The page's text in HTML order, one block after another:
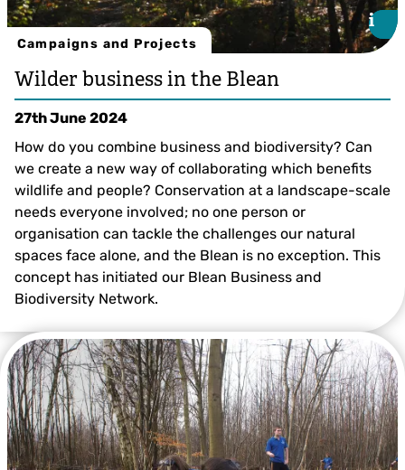
Campaigns and Projects
i
i
Wilder business in the Blean
27th June 2024
How do you combine business and biodiversity? Can
we create a new way of collaborating which benefits
wildlife and people? Conservation at a landscape-scale
needs everyone involved; no one person or
organisation can tackle the challenges our natural
spaces face alone, and the Blean is no exception. This
concept has initiated our Blean Business and
Biodiversity Network.